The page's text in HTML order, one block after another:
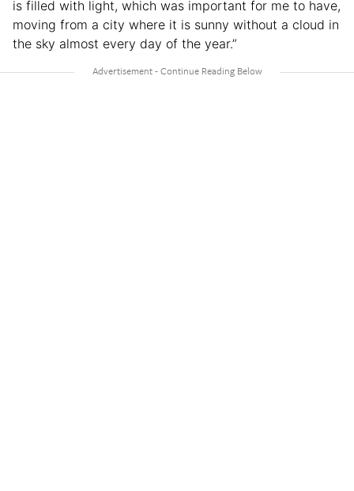
is filled with light, which was important for me to have,
moving from a city where it is sunny without a cloud in
the sky almost every day of the year.”